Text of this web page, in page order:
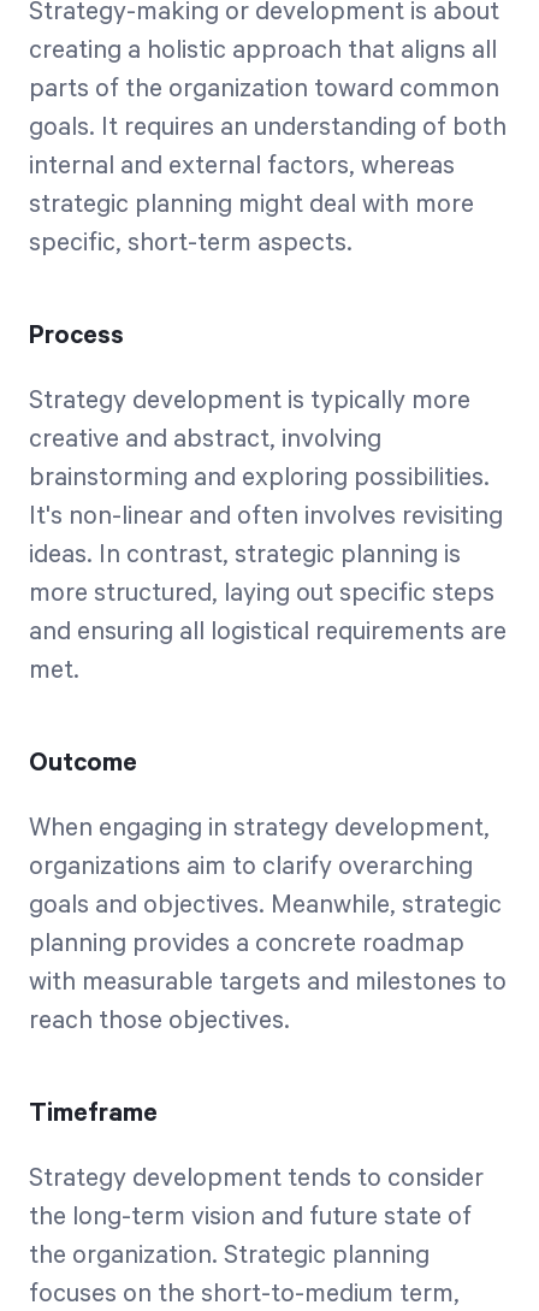
Strategy-making or development is about
creating a holistic approach that aligns all
parts of the organization toward common
goals. It requires an understanding of both
internal and external factors, whereas
strategic planning might deal with more
specific, short-term aspects.
Process
Strategy development is typically more
creative and abstract, involving
brainstorming and exploring possibilities.
It's non-linear and often involves revisiting
ideas. In contrast, strategic planning is
more structured, laying out specific steps
and ensuring all logistical requirements are
met.
Outcome
When engaging in strategy development,
organizations aim to clarify overarching
goals and objectives. Meanwhile, strategic
planning provides a concrete roadmap
with measurable targets and milestones to
reach those objectives.
Timeframe
Strategy development tends to consider
the long-term vision and future state of
the organization. Strategic planning
focuses on the short-to-medium term,